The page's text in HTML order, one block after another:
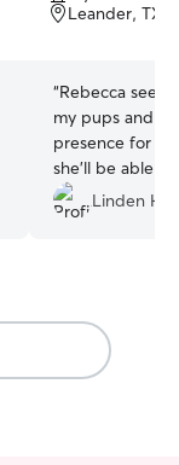
of
5
Leander, TX,
“Rebecca
my pups and
presence for
she’ll be able
that might
feels good
Linden H.